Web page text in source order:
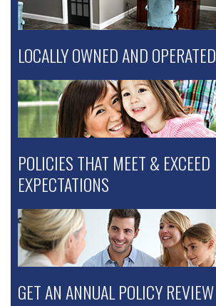
LOCALLY OWNED AND OPERATED
POLICIES THAT MEET & EXCEED
EXPECTATIONS
GET AN ANNUAL POLICY REVIEW